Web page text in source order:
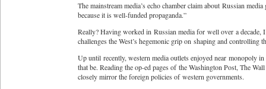
The mainstream media’s echo chamber claim about Russian
because it is well-funded propaganda.”
Really? Having worked in Russian media for well over a
challenges the West’s hegemonic grip on shaping and controlling
Up until recently, western media outlets enjoyed near monopoly
that be. Reading the op-ed pages of the Washington Post, The
closely mirror the foreign policies of western governments.